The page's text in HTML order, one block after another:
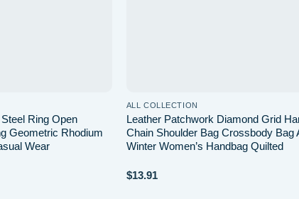
Ring Open
Geometric Rhodium
Wear
ALL COLLECTION
Leather Patchwork Diamond Grid
Chain Shoulder Bag Crossbody Bag
Winter Women’s Handbag Quilted
$13.91